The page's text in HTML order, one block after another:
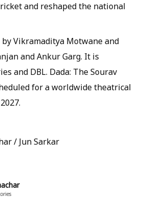
and reshaped the national
Vikramaditya Motwane and
and Ankur Garg. It is
and DBL. Dada: The Sourav
for a worldwide theatrical
/ Jun Sarkar